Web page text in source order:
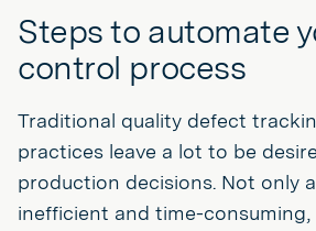
Steps to automate
control process
Traditional quality defect
practices leave a lot to be
production decisions. Not only
inefficient and time-